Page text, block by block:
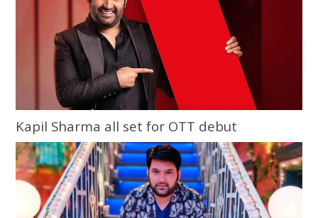
Kapil Sharma all set for OTT debut